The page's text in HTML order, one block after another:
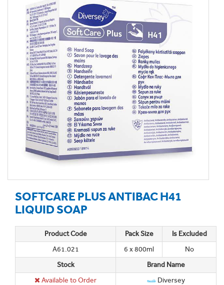
SOFTCARE PLUS ANTIBAC H41
LIQUID SOAP
Product Code Pack Size
Is Excluded
A61.021
6 x 800ml
No
Stock
Brand Name
Available to Order
Diversey